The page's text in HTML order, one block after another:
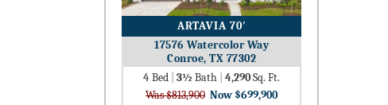
ARTAVIA 70′
17576 Watercolor Way
Conroe, TX 77302
4Bed 3½ Bath 4,290Sq. Ft.
Was $813,900 Now $699,900